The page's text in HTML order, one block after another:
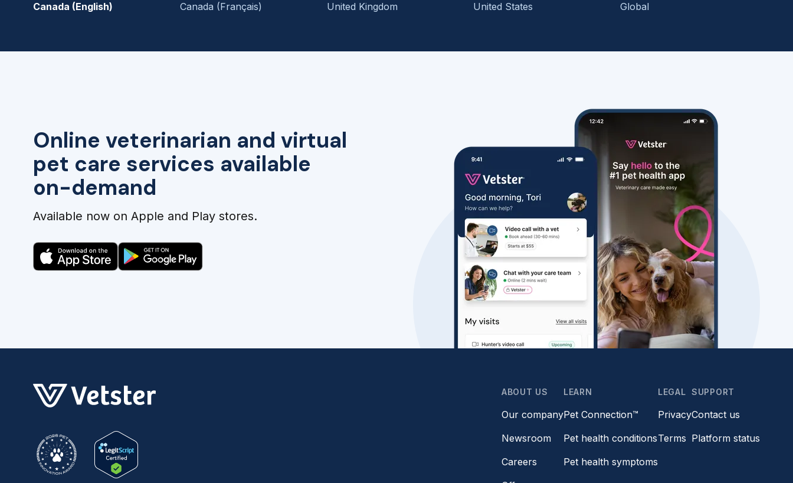
Online veterinarian and virtual
pet care services available
on-demand
Available now on Apple and Play stores.
Canada (English) Canada (Français) United Kingdom United States Global
ABOUT US
Our company
Newsroom
Careers
LEARN
Pet Connection™
Pet health conditions
Pet health symptoms
LEGAL
Privacy
Terms
SUPPORT
Contact us
Platform status